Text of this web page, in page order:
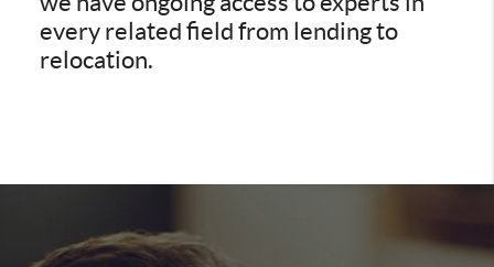
every related field from lending to
relocation.